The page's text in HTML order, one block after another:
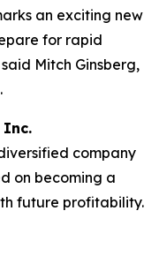
an exciting new
for rapid
Mitch Ginsberg,
Inc.
company
on becoming a
future profitability.